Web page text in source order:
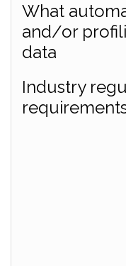
What
and/or
data
Industry